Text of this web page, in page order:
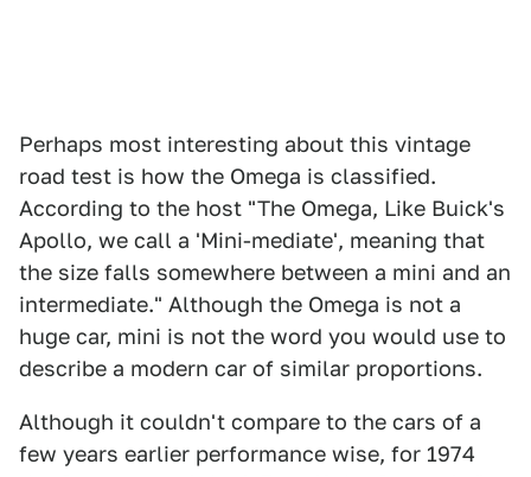
Perhaps most interesting about this vintage
road test is how the Omega is classified.
According to the host "The Omega, Like Buick's
Apollo, we call a 'Mini-mediate', meaning that
the size falls somewhere between a mini and an
intermediate." Although the Omega is not a
huge car, mini is not the word you would use to
describe a modern car of similar proportions.
Although it couldn't compare to the cars of a
few years earlier performance wise, for 1974